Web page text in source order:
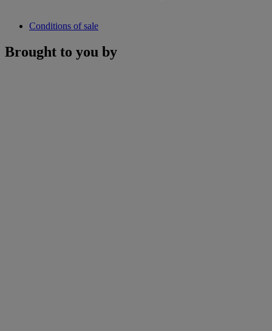
Conditions of sale
Brought to you by